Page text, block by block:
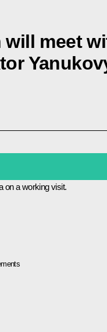
meet
on a working visit.